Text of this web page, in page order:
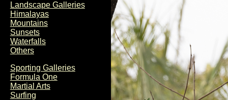
Landscape Galleries
Himalayas
Mountains
Sunsets
Waterfalls
Others
Sporting Galleries
Formula One
Martial Arts
Surfing